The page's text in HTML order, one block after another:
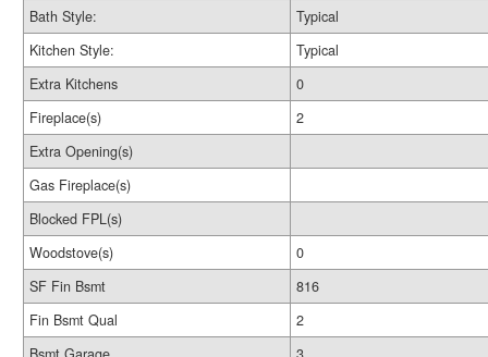
Bath Style:
Typical
Kitchen Style:
Typical
Extra Kitchens
0
Fireplace(s)
2
Extra Opening(s)
Gas Fireplace(s)
Blocked FPL(s)
Woodstove(s)
0
SF Fin Bsmt
816
Fin Bsmt Qual
2